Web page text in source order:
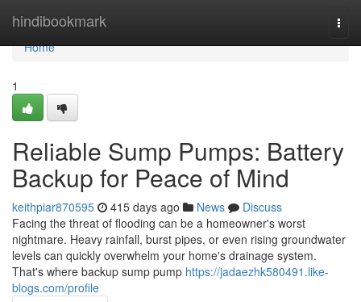
hindibookmark
Home
Home
1
Reliable Sump Pumps: Battery
Backup for Peace of Mind
keithpiar870595 415 days ago News
Discuss
Facing the threat of flooding can be a homeowner's worst
nightmare. Heavy rainfall, burst pipes, or even rising groundwater
levels can quickly overwhelm your home's drainage system.
That's where backup sump pump https://jadaezhk580491.like-
blogs.com/profile